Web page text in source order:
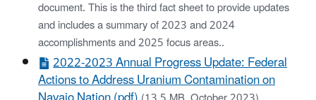
document. This is the third fact sheet to provide updates
and includes a summary of 2023 and 2024
accomplishments and 2025 focus areas..
2022-2023 Annual Progress Update: Federal
Actions to Address Uranium Contamination on